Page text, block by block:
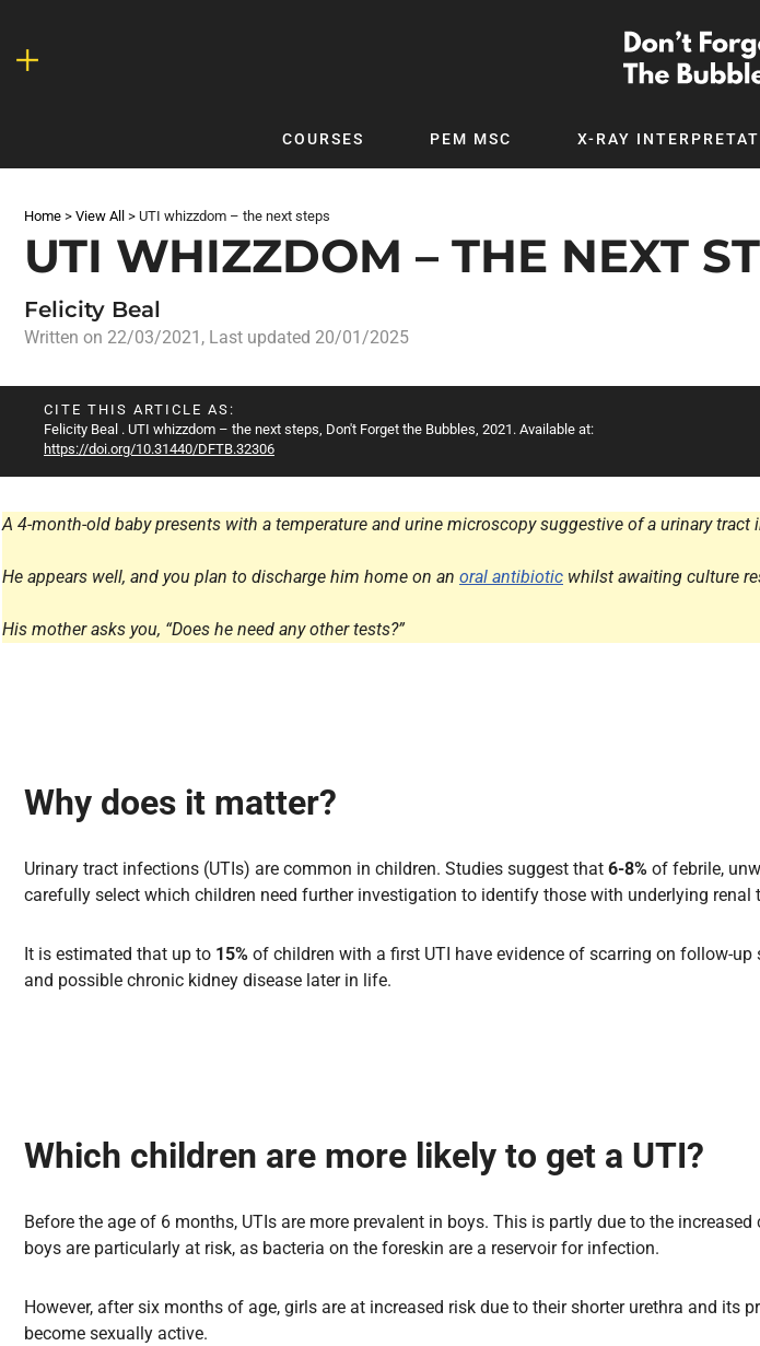
Skip
COURSES PEM MSC X-RAY
Latest Articles
Clinical
COVID-19
DFTB Modules
DFTB Podcast
DFTB x PICSTAR
Home > View All > UTI whizzdom – the next steps
UTI WHIZZDOM – THE NEXT
Felicity Beal
Written on 22/03/2021 , Last updated 20/01/2025
CITE THIS ARTICLE AS:
Felicity Beal . UTI whizzdom – the next steps, Don't Forget the Bubbles, 2021. Available at:
https://doi.org/10.31440/DFTB.32306
A 4-month-old baby presents with a temperature and urine microscopy suggestive of a urinary tract
He appears well, and you plan to discharge him home on an oral antibiotic whilst awaiting culture
His mother asks you, “Does he need any other tests?”
Why does it matter?
Urinary tract infections (UTIs) are common in children. Studies suggest that 6-8% of febrile,
carefully select which children need further investigation to identify those with underlying renal
It is estimated that up to 15% of children with a first UTI have evidence of scarring on follow-
and possible chronic kidney disease later in life.
Which children are more likely to get a UTI?
Before the age of 6 months, UTIs are more prevalent in boys. This is partly due to the
boys are particularly at risk, as bacteria on the foreskin are a reservoir for infection.
However, after six months of age, girls are at increased risk due to their shorter urethra and
become sexually active.